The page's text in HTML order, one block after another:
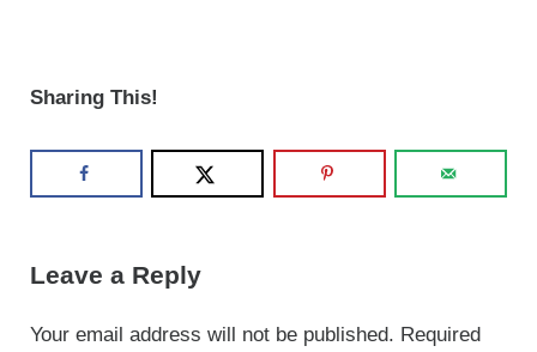
Sharing This!
Leave a Reply
Your email address will not be published. Required